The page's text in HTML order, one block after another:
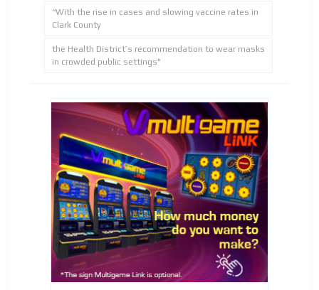
“With the rise in cases and slowing vaccine rates in
Clark County
the Health District’s recommendation to wear masks
in crowded public settings"